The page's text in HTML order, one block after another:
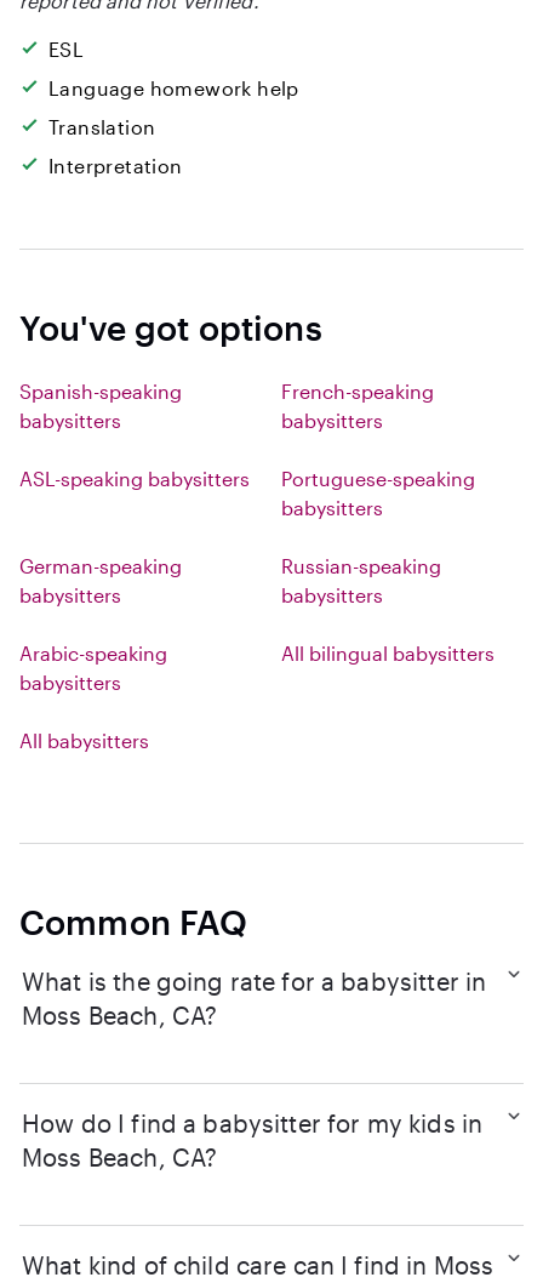
ESL
Language homework help
Translation
Interpretation
You've got options
Spanish-speaking
babysitters
French-speaking
babysitters
ASL-speaking babysitters
Portuguese-speaking
babysitters
German-speaking
babysitters
Russian-speaking
babysitters
Arabic-speaking
babysitters
All bilingual babysitters
All babysitters
Common FAQ
What is the going rate for a babysitter in
Moss Beach, CA?
How do I find a babysitter for my kids in
Moss Beach, CA?
What kind of child care can I find in Moss